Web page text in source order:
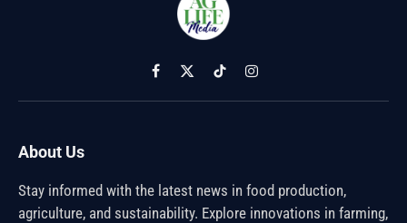
Facebook
X
(Twitter)
TikTokInstagram
About Us
Stay informed with the latest news in food production,
agriculture, and sustainability. Explore innovations in farming,